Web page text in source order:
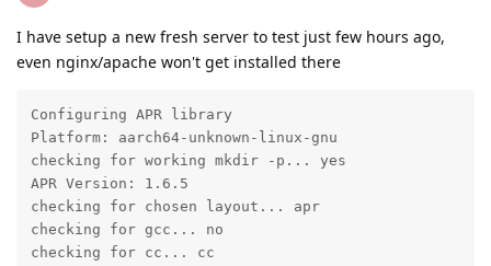
I have setup a new fresh server to test just few hours ago,
even nginx/apache won't get installed there
Configuring APR library
Platform: aarch64-unknown-linux-gnu
checking for working mkdir -p... yes
APR Version: 1.6.5
checking for chosen layout... apr
checking for gcc... no
checking for cc... cc